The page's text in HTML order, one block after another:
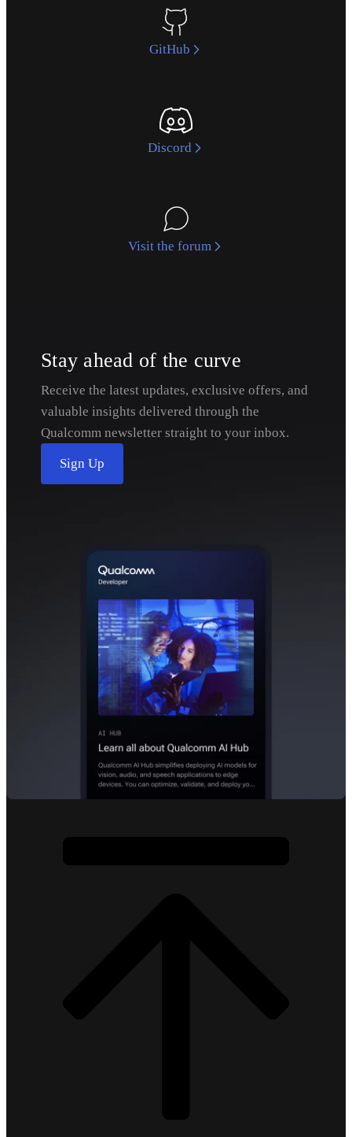
GitHub
Discord
Visit the forum
Stay ahead of the curve
Receive the latest updates, exclusive offers, and
valuable insights delivered through the
Qualcomm newsletter straight to your inbox.
Sign Up